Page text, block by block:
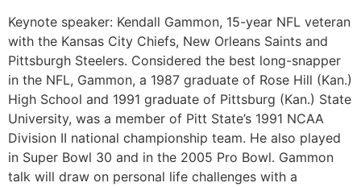
Keynote speaker: Kendall Gammon, 15-year NFL veteran
with the Kansas City Chiefs, New Orleans Saints and
Pittsburgh Steelers. Considered the best long-snapper
in the NFL, Gammon, a 1987 graduate of Rose Hill (Kan.)
High School and 1991 graduate of Pittsburg (Kan.) State
University, was a member of Pitt State’s 1991 NCAA
Division II national championship team. He also played
in Super Bowl 30 and in the 2005 Pro Bowl. Gammon
talk will draw on personal life challenges with a